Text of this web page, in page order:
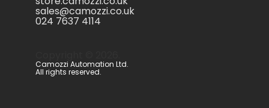
sales@camozzi.co.uk
024 7637 4114
Camozzi Automation Ltd.
All rights reserved.